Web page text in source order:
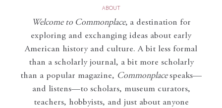
ABOUT
Welcome to Commonplace, a destination for
exploring and exchanging ideas about early
American history and culture. A bit less formal
than a scholarly journal, a bit more scholarly
than a popular magazine, Commonplace speaks—
and listens—to scholars, museum curators,
teachers, hobbyists, and just about anyone